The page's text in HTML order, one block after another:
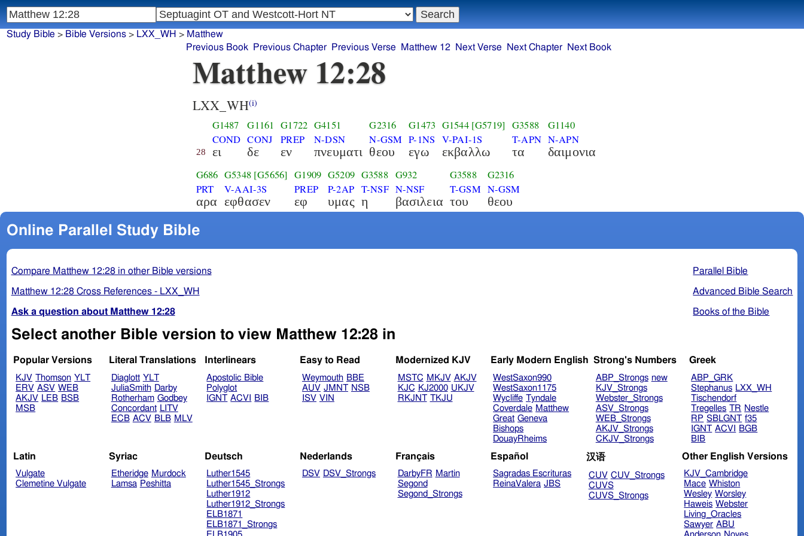
Matthew 12:28
LXX_WH(i)
28
G1487
COND
ει
G1161
CONJ
δε
G1722
PREP
εν
G4151
N-DSN
πνευματι
G2316
N-GSM
θεου
G1473
P-1NS
εγω
G1544 [G5719]
V-PAI-1S
εκβαλλω
G3588
T-APN
τα
G1140
N-APN
δαιμονια
G686
PRT
αρα
G5348 [G5656]
V-AAI-3S
εφθασεν
G1909
PREP
εφ
G5209
P-2AP
υμας
G3588
T-NSF
η
G932
N-NSF
βασιλεια
G3588
T-GSM
του
G2316
N-GSM
θεου
Online Parallel Study Bible
Parallel Bible
Advanced Bible Search
Books of the Bible
Compare Matthew 12:28 in other Bible versions
Matthew 12:28 Cross References - LXX_WH
Ask a question about Matthew 12:28
Select another Bible version to view Matthew 12:28 in
Popular Versions
KJV Thomson YLT
ERV ASV WEB
AKJV LEB BSB
MSB
Literal Translations
Diaglott YLT
JuliaSmith Darby
Rotherham Godbey
Concordant LITV
ECB ACV BLB MLV
Interlinears
Apostolic Bible
Polyglot
IGNT ACVI BIB
Easy to Read
Weymouth BBE
AUV JMNT NSB
ISV VIN
Modernized KJV
MSTC MKJV AKJV
KJC KJ2000 UKJV
RKJNT TKJU
Early Modern English
WestSaxon990
WestSaxon1175
Wycliffe Tyndale
Coverdale Matthew
Great Geneva
Bishops
DouayRheims
Strong's Numbers
ABP_Strongs new
KJV_Strongs
Webster_Strongs
ASV_Strongs
WEB_Strongs
AKJV_Strongs
CKJV_Strongs
Greek
ABP_GRK
Stephanus LXX_WH
Tischendorf
Tregelles TR Nestle
RP SBLGNT f35
IGNT ACVI
BGB
BIB
Latin
Vulgate
Clemetine Vulgate
Syriac
Etheridge Murdock
Lamsa Peshitta
Deutsch
Luther1545
Luther1545_Strongs
Luther1912
Luther1912_Strongs
ELB1871
ELB1871_Strongs
Nederlands
DSV DSV_Strongs
Français
DarbyFR Martin
Segond
Segond_Strongs
Español
Sagradas Escrituras
ReinaValera JBS
汉语
CUV CUV_Strongs
CUVS
CUVS_Strongs
Other English Versions
KJV_Cambridge
Mace Whiston
Wesley Worsley
Haweis Webster
Living_Oracles
Sawyer ABU
Study Bible > Bible Versions> LXX_WH > Matthew
Previous Book
Previous Chapter Previous Verse Matthew 12 Next Verse Next Chapter Next Book